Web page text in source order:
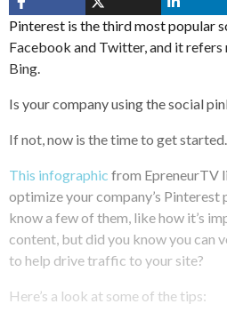
Pinterest is the third most popular
Facebook and Twitter, and it
Bing.
Is your company using the social
If not, now is the time to get started.
This infographic from EpreneurTV
optimize your company’s Pinterest
know a few of them, like how it’s
content, but did you know you can
to help drive traffic to your site?
Here’s a look at some of the tips: